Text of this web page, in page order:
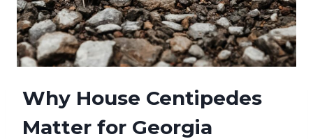
Why House Centipedes
Matter for Georgia